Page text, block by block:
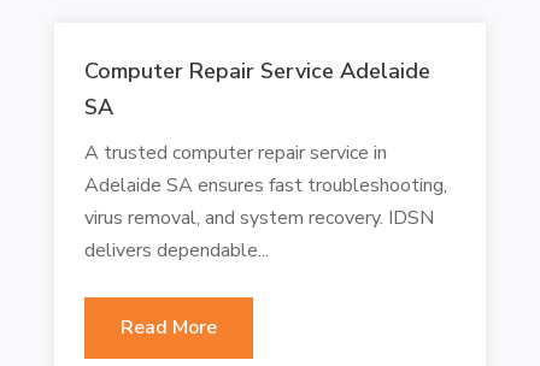
Computer Repair Service Adelaide
SA
A trusted computer repair service in
Adelaide SA ensures fast troubleshooting,
virus removal, and system recovery. IDSN
delivers dependable...
Read More